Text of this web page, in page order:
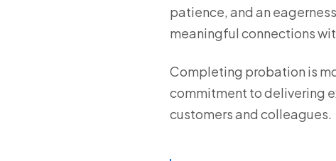
patience, and an
meaningful connections
Completing probation is
commitment to delivering
customers and colleagues.